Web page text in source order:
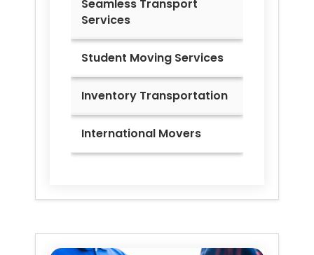
Seamless Transport
Services
Student Moving Services
Inventory Transportation
International Movers